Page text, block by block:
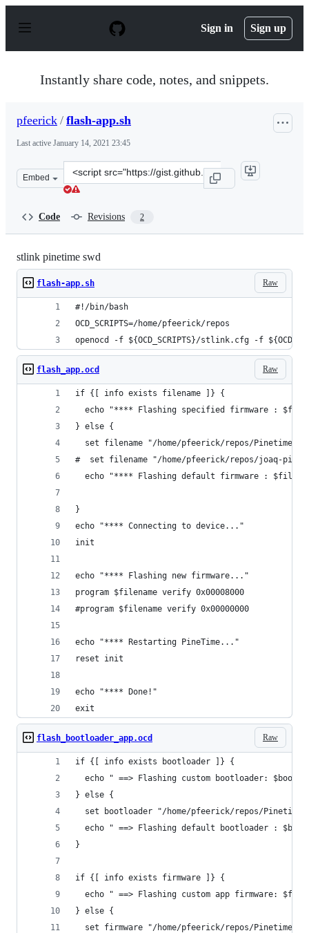
p
Sign in Sign up
Instantly share code, notes, and snippets.
pfeerick / flash-app.sh
Last active January 14, 2021 23:45
Embed
Clone
this
Code Revisions 2
stlink pinetime swd
Raw
flash-app.sh
#!/bin/bash
OCD_SCRIPTS=/home/pfeerick/repos
openocd -f ${OCD_SCRIPTS}/stlink.cfg -f
Raw
flash_app.ocd
if {[ info exists filename ]} {
echo "**** Flashing specified firmware :
} else {
set filename "/home/pfeerick/repos/Pinetime/
#  set filename "/home/pfeerick/repos/joaq-
echo "**** Flashing default firmware :
}
echo "**** Connecting to device..."
init
echo "**** Flashing new firmware..."
program $filename verify 0x00008000
#program $filename verify 0x00000000
echo "**** Restarting PineTime..."
reset init
echo "**** Done!"
exit
Raw
flash_bootloader_app.ocd
if {[ info exists bootloader ]} {
echo " ==> Flashing custom bootloader:
} else {
set bootloader "/home/pfeerick/repos/
echo " ==> Flashing default bootloader :
}
if {[ info exists firmware ]} {
echo " ==> Flashing custom app firmware:
} else {
set firmware "/home/pfeerick/repos/Pinetime/